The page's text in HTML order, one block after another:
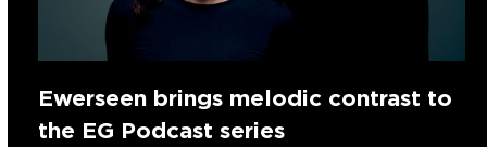
Ewerseen brings melodic contrast to
the EG Podcast series